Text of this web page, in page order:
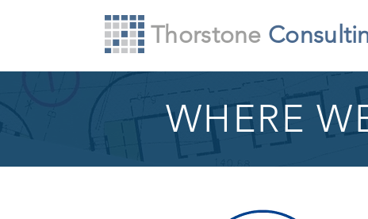
Thorstone
WHERE